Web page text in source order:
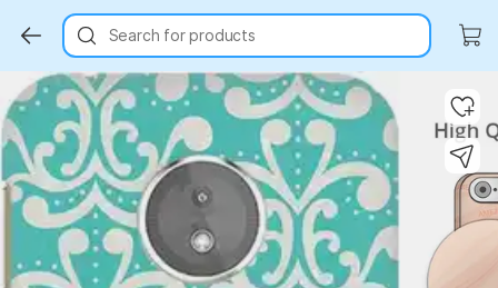
Search for products
Key Highlights